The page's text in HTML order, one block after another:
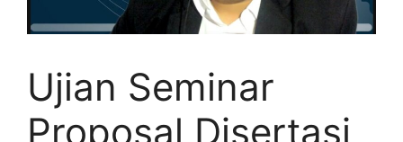
Ujian Seminar
Proposal Disertasi